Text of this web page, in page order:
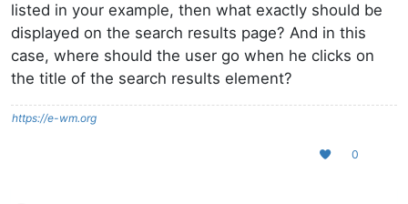
listed in your example, then what exactly should be
displayed on the search results page? And in this
case, where should the user go when he clicks on
the title of the search results element?
https://e-wm.org
0